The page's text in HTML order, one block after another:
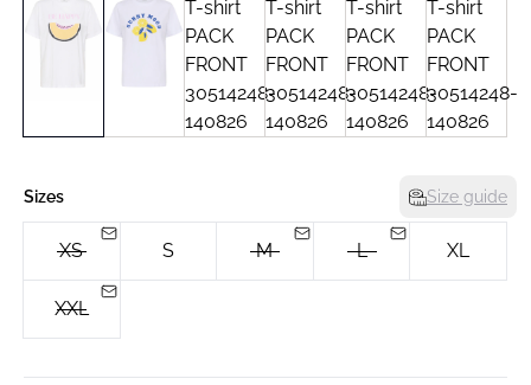
Sizes Size guide
XS S M L XL
XXL